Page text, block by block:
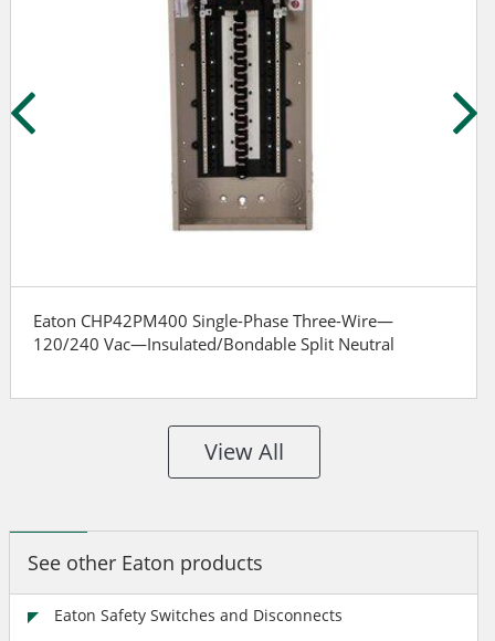
Eaton CHP42PM400 Single-Phase Three-Wire—
120/240 Vac—Insulated/Bondable Split Neutral
View All
See other Eaton products
Eaton Safety Switches and Disconnects